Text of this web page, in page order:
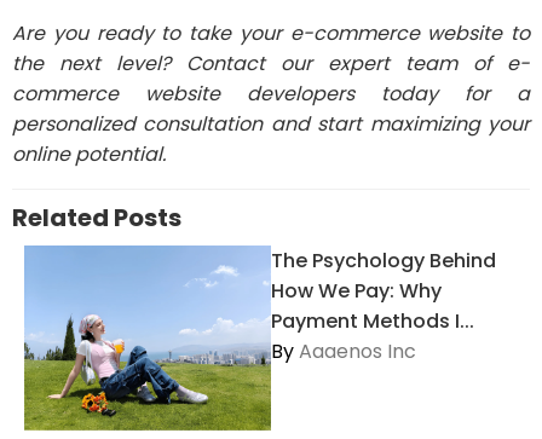
Are you ready to take your e-commerce website to
the next level? Contact our expert team of e-
commerce website developers today for a
personalized consultation and start maximizing your
online potential.
Related Posts
The Psychology Behind
How We Pay: Why
Payment Methods I...
ByAaaenos Inc